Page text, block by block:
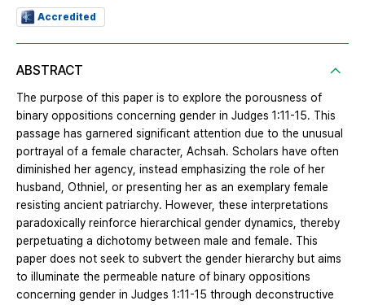
Accredited
ABSTRACT
The purpose of this paper is to explore the porousness of
binary oppositions concerning gender in Judges 1:11-15. This
passage has garnered significant attention due to the unusual
portrayal of a female character, Achsah. Scholars have often
diminished her agency, instead emphasizing the role of her
husband, Othniel, or presenting her as an exemplary female
resisting ancient patriarchy. However, these interpretations
paradoxically reinforce hierarchical gender dynamics, thereby
perpetuating a dichotomy between male and female. This
paper does not seek to subvert the gender hierarchy but aims
to illuminate the permeable nature of binary oppositions
concerning gender in Judges 1:11-15 through deconstructive